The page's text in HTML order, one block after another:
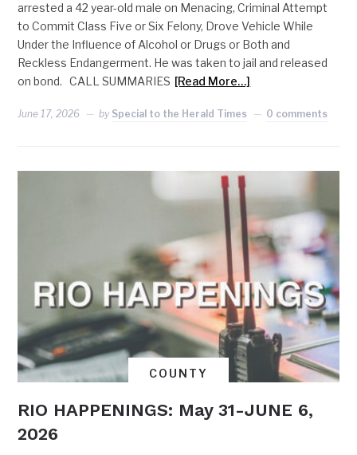
arrested a 42 year-old male on Menacing, Criminal Attempt
to Commit Class Five or Six Felony, Drove Vehicle While
Under the Influence of Alcohol or Drugs or Both and
Reckless Endangerment. He was taken to jail and released
on bond. CALL SUMMARIES [Read More…]
June 17, 2026 by Special to the Herald Times 0 comments
COUNTY
RIO HAPPENINGS: May 31-JUNE 6,
2026